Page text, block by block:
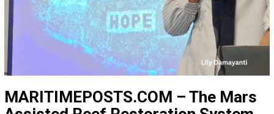
MARITIMEPOSTS.COM – The Mars